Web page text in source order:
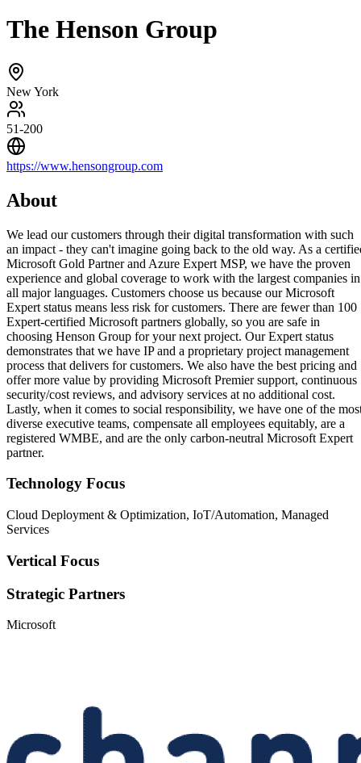
The Henson Group
New York
51-200
https://www.hensongroup.com
About
We lead our customers through their digital transformation with such
an impact - they can't imagine going back to the old way. As a
Microsoft Gold Partner and Azure Expert MSP, we have the proven
experience and global coverage to work with the largest companies in
all major languages. Customers choose us because our Microsoft
Expert status means less risk for customers. There are fewer than 100
Expert-certified Microsoft partners globally, so you are safe in
choosing Henson Group for your next project. Our Expert status
demonstrates that we have IP and a proprietary project management
process that delivers for customers. We also have the best pricing and
offer more value by providing Microsoft Premier support, continuous
security/cost reviews, and advisory services at no additional cost.
Lastly, when it comes to social responsibility, we have one of the
diverse executive teams, compensate all employees equitably, are a
registered WMBE, and are the only carbon-neutral Microsoft Expert
partner.
Technology Focus
Cloud Deployment & Optimization, IoT/Automation, Managed
Services
Vertical Focus
Strategic Partners
Microsoft